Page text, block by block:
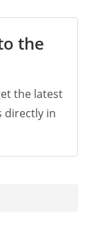
the
the latest
directly in